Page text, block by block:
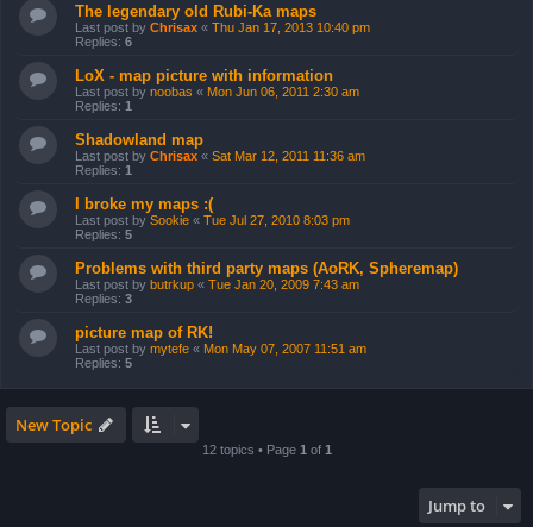
The legendary old Rubi-Ka maps
Last post by Chrisax « Thu Jan 17, 2013 10:40 pm
Replies: 6
LoX - map picture with information
Last post by noobas « Mon Jun 06, 2011 2:30 am
Replies: 1
Shadowland map
Last post by Chrisax « Sat Mar 12, 2011 11:36 am
Replies: 1
I broke my maps :(
Last post by Sookie « Tue Jul 27, 2010 8:03 pm
Replies: 5
Problems with third party maps (AoRK, Spheremap)
Last post by butrkup « Tue Jan 20, 2009 7:43 am
Replies: 3
picture map of RK!
Last post by mytefe « Mon May 07, 2007 11:51 am
Replies: 5
New Topic
12 topics • Page 1 of 1
Jump to